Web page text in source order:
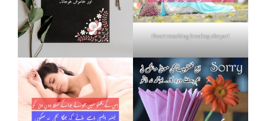
Heart touching breakup shayari